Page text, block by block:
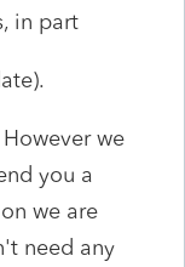
in part
we
you a
we are
need any